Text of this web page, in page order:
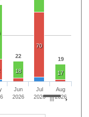
22 19
18 17
70
Jun
2026
Jul
2026
Aug
2026